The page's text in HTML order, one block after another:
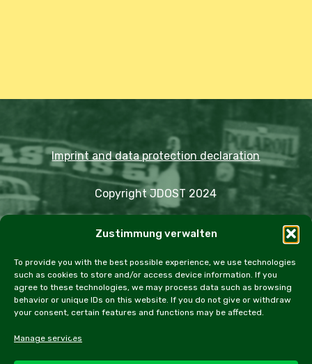
Zustimmung verwalten
To provide you with the best possible experience, we use technologies
such as cookies to store and/or access device information. If you
agree to these technologies, we may process data such as browsing
behavior or unique IDs on this website. If you do not give or withdraw
your consent, certain features and functions may be affected.
Manage services
Imprint and data protection declaration
Copyright JDOST 2024
Trips Rally Events